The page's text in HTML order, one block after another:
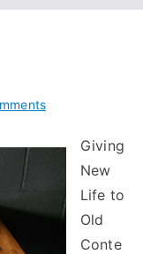
on
Tips
Someone
With
Experience
Giving
New
Life to
Old
Conte